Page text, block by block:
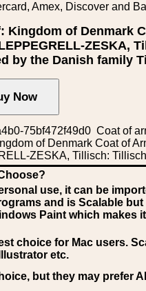
Amex, Discover and
Kingdom of Denmark
ZESKA,
by the Danish family
75bf472f49d0 Coat of
of Denmark Coat of
ZESKA, Tillisch:
use, it can be
and is Scalable
Paint which makes
choice for Mac users.
etc.
but they may prefer AI